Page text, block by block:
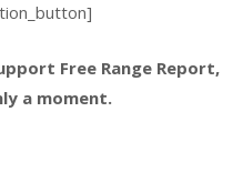
Free Range Report,
a moment.